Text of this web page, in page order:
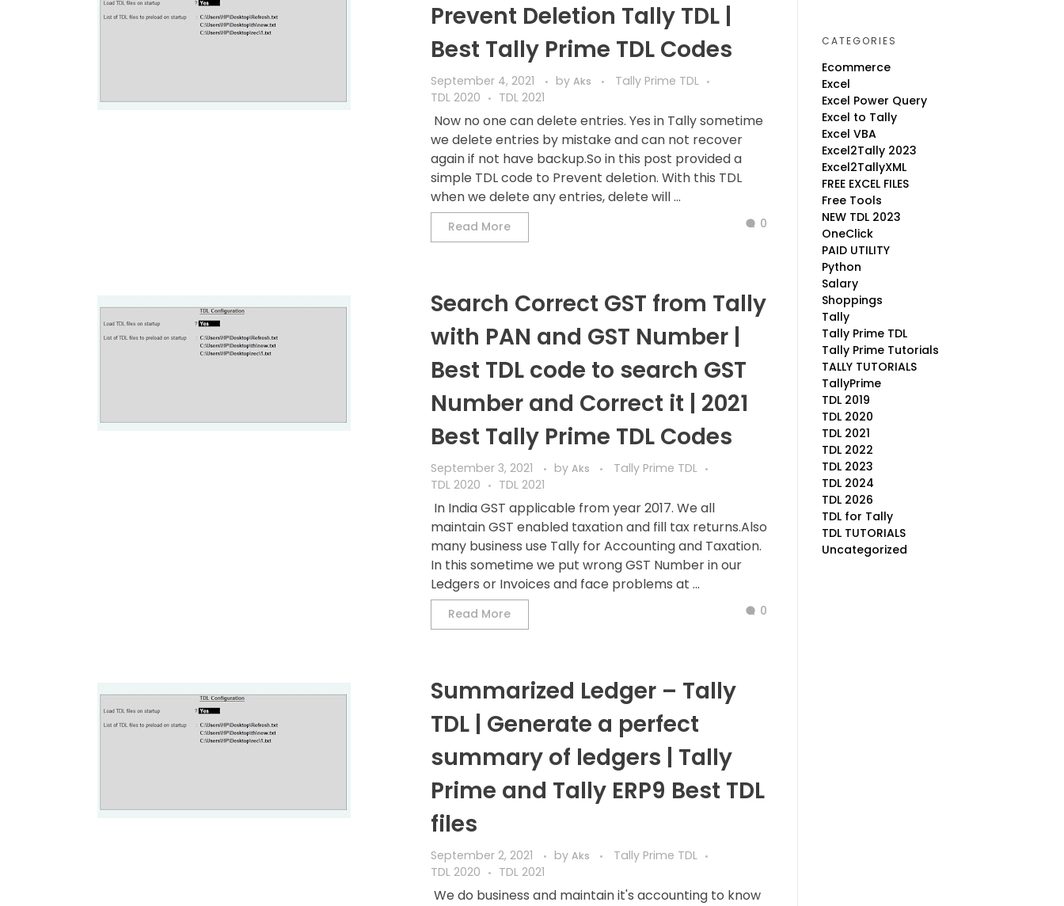
Prevent Deletion Tally TDL |
Best Tally Prime TDL Codes
September 4, 2021 by Aks
Tally Prime TDL
TDL 2020
TDL 2021
Now no one can delete entries. Yes in Tally sometime
we delete entries by mistake and can not recover
again if not have backup.So in this post provided a
simple TDL code to Prevent deletion. With this TDL
when we delete any entries, delete will ...
Read More 0
Search Correct GST from Tally
with PAN and GST Number |
Best TDL code to search GST
Number and Correct it | 2021
Best Tally Prime TDL Codes
September 3, 2021 by Aks
Tally Prime TDL
TDL 2020
TDL 2021
In India GST applicable from year 2017. We all
maintain GST enabled taxation and fill tax returns.Also
many business use Tally for Accounting and Taxation.
In this sometime we put wrong GST Number in our
Ledgers or Invoices and face problems at ...
Read More 0
Summarized Ledger – Tally
TDL | Generate a perfect
summary of ledgers | Tally
Prime and Tally ERP9 Best TDL
files
September 2, 2021 by Aks
Tally Prime TDL
TDL 2020
TDL 2021
We do business and maintain it's accounting to know
CATEGORIES
Ecommerce
Excel
Excel Power Query
Excel to Tally
Excel VBA
Excel2Tally 2023
Excel2TallyXML
FREE EXCEL FILES
Free Tools
NEW TDL 2023
OneClick
PAID UTILITY
Python
Salary
Shoppings
Tally
Tally Prime TDL
Tally Prime Tutorials
TALLY TUTORIALS
TallyPrime
TDL 2019
TDL 2020
TDL 2021
TDL 2022
TDL 2023
TDL 2024
TDL 2026
TDL for Tally
TDL TUTORIALS
Uncategorized